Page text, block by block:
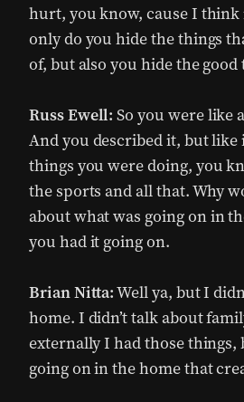
hurt, you know, cause I
only do you hide the things
of, but also you hide the
Russ Ewell: So you were like
And you described it, but like
things you were doing, you
the sports and all that. Why
about what was going on in
you had it going on.
Brian Nitta:Well ya, but I
home. I didn’t talk about
externally I had those things,
going on in the home that